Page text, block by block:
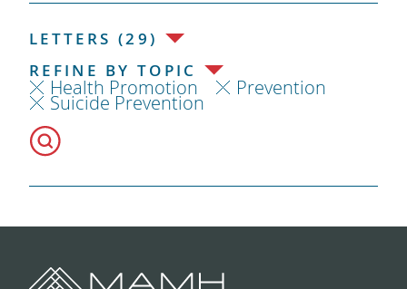
LETTERS (29)
REFINE BY TOPIC
Health Promotion Prevention
Suicide Prevention